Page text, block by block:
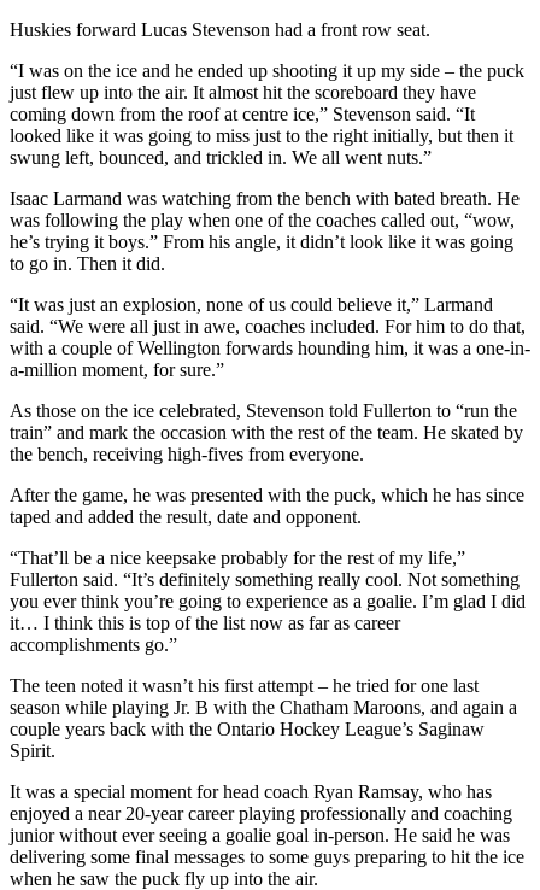
Huskies forward Lucas Stevenson had a front row seat.
“I was on the ice and he ended up shooting it up my side – the puck
just flew up into the air. It almost hit the scoreboard they have
coming down from the roof at centre ice,” Stevenson said. “It
looked like it was going to miss just to the right initially, but then it
swung left, bounced, and trickled in. We all went nuts.”
Isaac Larmand was watching from the bench with bated breath. He
was following the play when one of the coaches called out, “wow,
he’s trying it boys.” From his angle, it didn’t look like it was going
to go in. Then it did.
“It was just an explosion, none of us could believe it,” Larmand
said. “We were all just in awe, coaches included. For him to do that,
with a couple of Wellington forwards hounding him, it was a one-in-
a-million moment, for sure.”
As those on the ice celebrated, Stevenson told Fullerton to “run the
train” and mark the occasion with the rest of the team. He skated by
the bench, receiving high-fives from everyone.
After the game, he was presented with the puck, which he has since
taped and added the result, date and opponent.
“That’ll be a nice keepsake probably for the rest of my life,”
Fullerton said. “It’s definitely something really cool. Not something
you ever think you’re going to experience as a goalie. I’m glad I did
it… I think this is top of the list now as far as career
accomplishments go.”
The teen noted it wasn’t his first attempt – he tried for one last
season while playing Jr. B with the Chatham Maroons, and again a
couple years back with the Ontario Hockey League’s Saginaw
Spirit.
It was a special moment for head coach Ryan Ramsay, who has
enjoyed a near 20-year career playing professionally and coaching
junior without ever seeing a goalie goal in-person. He said he was
delivering some final messages to some guys preparing to hit the ice
when he saw the puck fly up into the air.